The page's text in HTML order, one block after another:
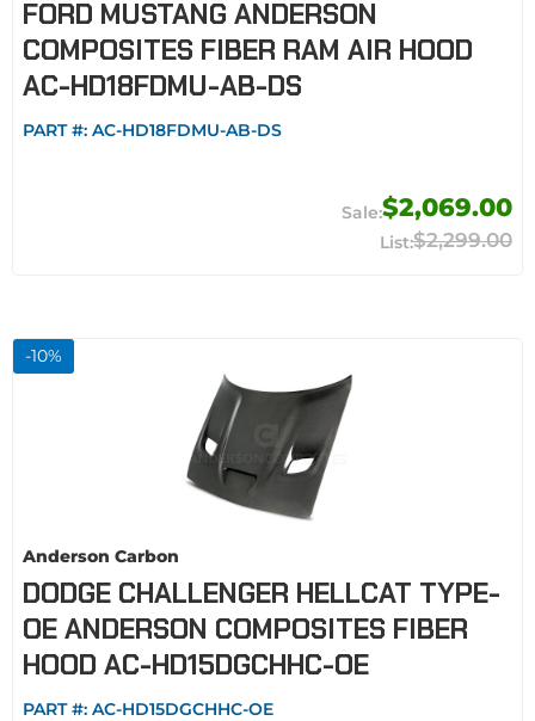
FORD MUSTANG ANDERSON
COMPOSITES FIBER RAM AIR HOOD
AC-HD18FDMU-AB-DS
PART #: AC-HD18FDMU-AB-DS
$2,069.00
$2,299.00
-10%
Anderson Carbon
DODGE CHALLENGER HELLCAT TYPE-
OE ANDERSON COMPOSITES FIBER
HOOD AC-HD15DGCHHC-OE
PART #: AC-HD15DGCHHC-OE